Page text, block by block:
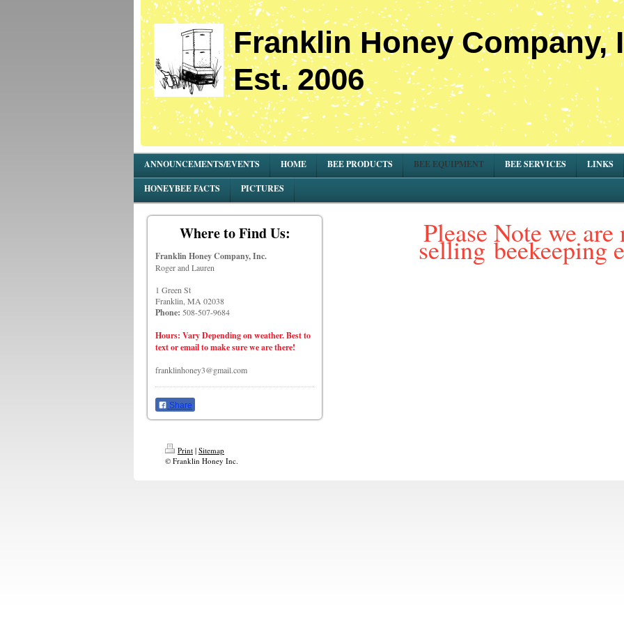
Franklin Honey Company,
Est. 2006
ANNOUNCEMENTS/EVENTS HOME BEE PRODUCTS BEE EQUIPMENT BEE SERVICES LINKS
HONEYBEE FACTS PICTURES
Where to Find Us:
Franklin Honey Company, Inc.
Roger and Lauren
1 Green St
Franklin, MA 02038
Phone: 508-507-9684
Hours: Vary Depending on weather. Best to
text or email to make sure we are there!
franklinhoney3@gmail.com
Share
Please Note we
selling beekeeping
Print | Sitemap
© Franklin Honey Inc.